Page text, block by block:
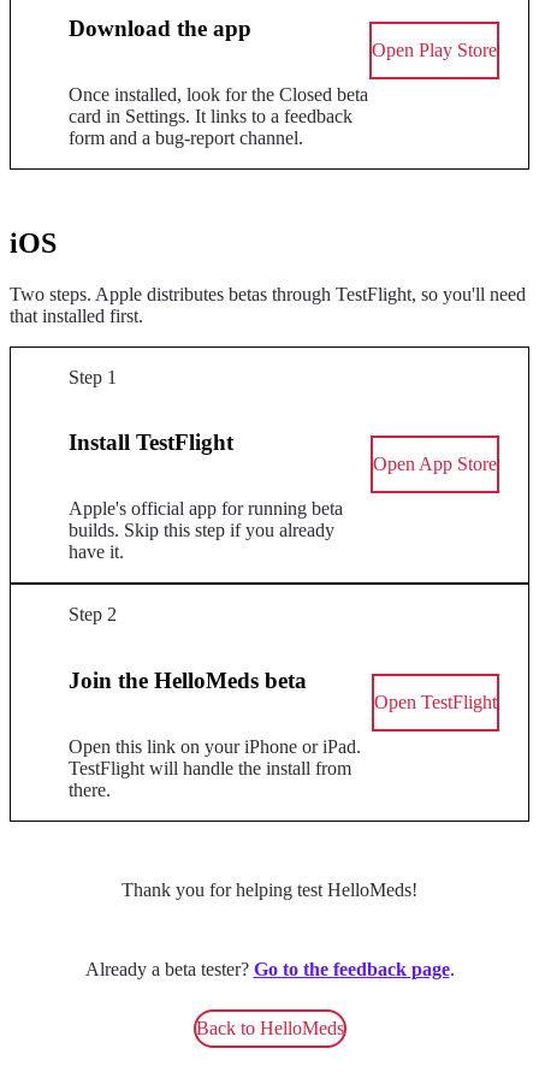
Download the app
Once installed, look for the Closed beta
card in Settings. It links to a feedback
form and a bug-report channel.
Open Play Store
iOS
Two steps. Apple distributes betas through TestFlight, so you'll need
that installed first.
Step 1
Install TestFlight
Apple's official app for running beta
builds. Skip this step if you already
have it.
Open App Store
Step 2
Join the HelloMeds beta
Open this link on your iPhone or iPad.
TestFlight will handle the install from
there.
Open TestFlight
Thank you for helping test HelloMeds!
Already a beta tester? Go to the feedback page.
Back to HelloMeds